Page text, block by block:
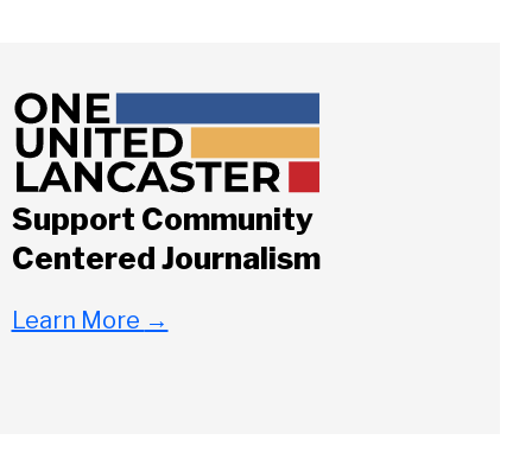
Support Community
Centered Journalism
Learn More →